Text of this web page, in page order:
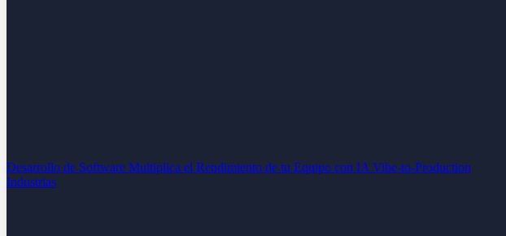
Desarrollo de Software Multiplica el Rendimiento de tu Equipo con IA Vibe-to-Production
Industrias